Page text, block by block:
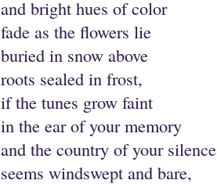
and bright hues of color
fade as the flowers lie
buried in snow above
roots sealed in frost,
if the tunes grow faint
in the ear of your memory
and the country of your silence
seems windswept and bare,